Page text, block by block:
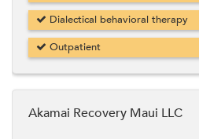
Dialectical behavioral therapy
Outpatient
Akamai Recovery Maui LLC